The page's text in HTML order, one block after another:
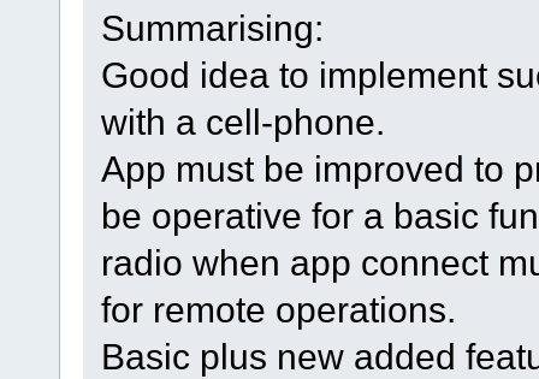
Summarising:
Good idea to implement
with a cell-phone.
App must be improved to
be operative for a basic
radio when app connect
for remote operations.
Basic plus new added